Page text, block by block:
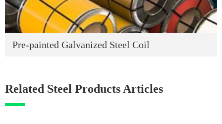
Pre-painted Galvanized Steel Coil
Related Steel Products Articles